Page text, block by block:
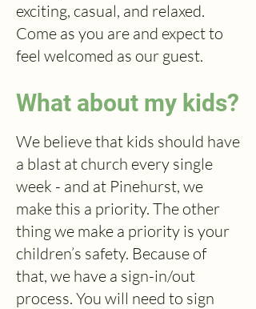
exciting, casual, and relaxed.
Come as you are and expect to
feel welcomed as our guest.
What about my kids?
We believe that kids should have
a blast at church every single
week - and at Pinehurst, we
make this a priority. The other
thing we make a priority is your
children’s safety. Because of
that, we have a sign-in/out
process. You will need to sign